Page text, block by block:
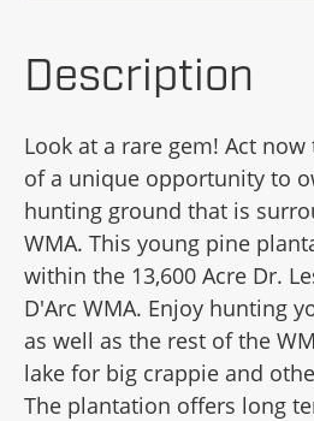
Description
Look at a rare gem! Act
of a unique opportunity to
hunting ground that is
WMA. This young pine
within the 13,600 Acre Dr.
D'Arc WMA. Enjoy hunting
as well as the rest of the
lake for big crappie and
The plantation offers long